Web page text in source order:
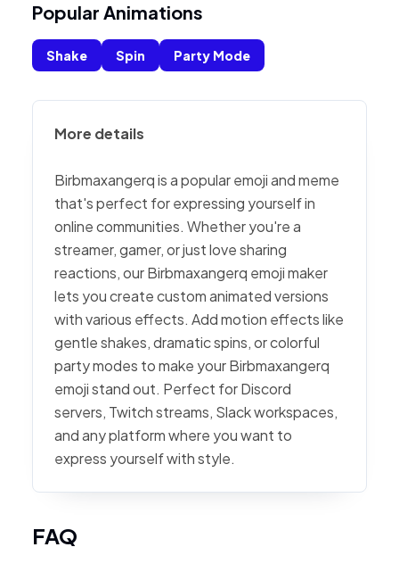
Popular Animations
Shake Spin Party Mode
More details
Birbmaxangerq is a popular emoji and meme
that's perfect for expressing yourself in
online communities. Whether you're a
streamer, gamer, or just love sharing
reactions, our Birbmaxangerq emoji maker
lets you create custom animated versions
with various effects. Add motion effects like
gentle shakes, dramatic spins, or colorful
party modes to make your Birbmaxangerq
emoji stand out. Perfect for Discord
servers, Twitch streams, Slack workspaces,
and any platform where you want to
express yourself with style.
FAQ